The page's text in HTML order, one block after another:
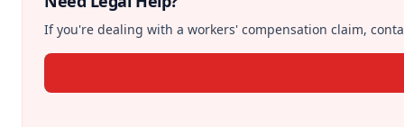
If you're dealing with a workers' compensation claim,